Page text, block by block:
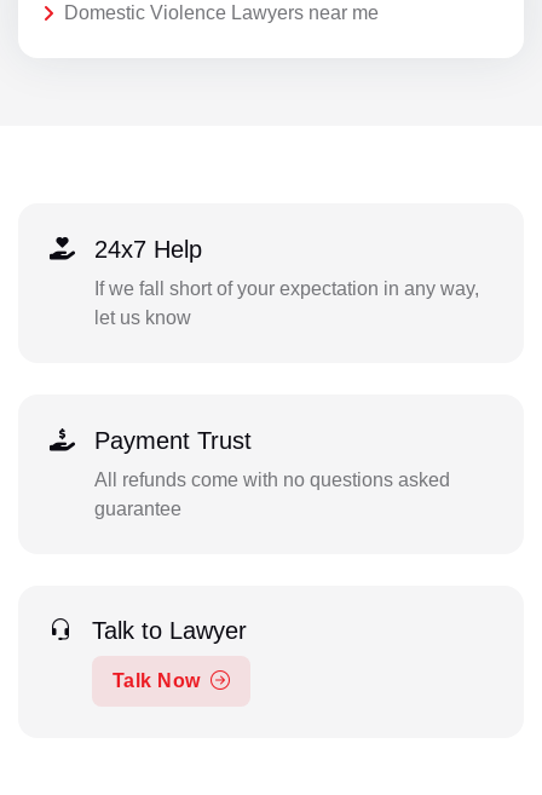
Domestic Violence Lawyers near me
24x7 Help
If we fall short of your expectation in any way,
let us know
Payment Trust
All refunds come with no questions asked
guarantee
Talk to Lawyer
Talk Now